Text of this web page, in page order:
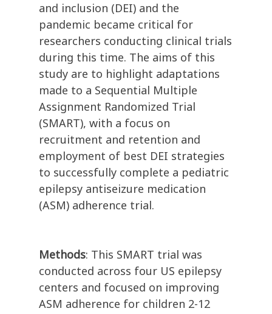
and inclusion (DEI) and the
pandemic became critical for
researchers conducting clinical trials
during this time. The aims of this
study are to highlight adaptations
made to a Sequential Multiple
Assignment Randomized Trial
(SMART), with a focus on
recruitment and retention and
employment of best DEI strategies
to successfully complete a pediatric
epilepsy antiseizure medication
(ASM) adherence trial.
Methods: This SMART trial was
conducted across four US epilepsy
centers and focused on improving
ASM adherence for children 2-12